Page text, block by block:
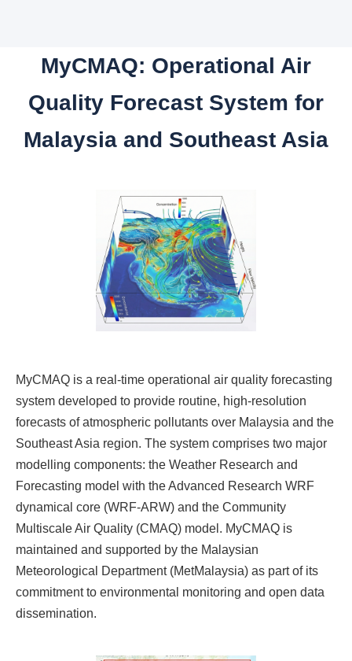
MyCMAQ: Operational Air
Quality Forecast System for
Malaysia and Southeast Asia
MyCMAQ is a real-time operational air quality forecasting
system developed to provide routine, high-resolution
forecasts of atmospheric pollutants over Malaysia and the
Southeast Asia region. The system comprises two major
modelling components: the Weather Research and
Forecasting model with the Advanced Research WRF
dynamical core (WRF-ARW) and the Community
Multiscale Air Quality (CMAQ) model. MyCMAQ is
maintained and supported by the Malaysian
Meteorological Department (MetMalaysia) as part of its
commitment to environmental monitoring and open data
dissemination.